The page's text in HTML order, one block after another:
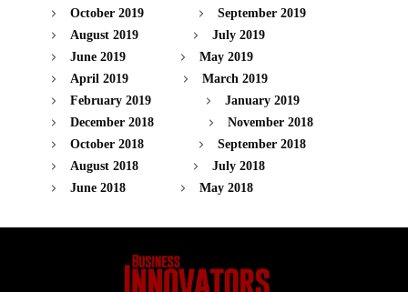
October 2019
September 2019
August 2019
July 2019
June 2019
May 2019
April 2019
March 2019
February 2019
January 2019
December 2018
November 2018
October 2018
September 2018
August 2018
July 2018
June 2018
May 2018